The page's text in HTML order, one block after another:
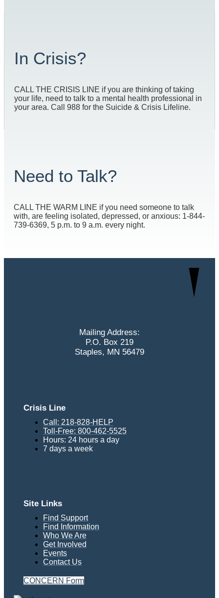
In Crisis?
CALL THE CRISIS LINE if you are thinking of taking
your life, need to talk to a mental health professional in
your area. Call 988 for the Suicide & Crisis Lifeline.
Need to Talk?
CALL THE WARM LINE if you need someone to talk
with, are feeling isolated, depressed, or anxious: 1-844-
739-6369, 5 p.m. to 9 a.m. every night.
Mailing Address:
P.O. Box 219
Staples, MN 56479
Crisis Line
Call: 218-828-HELP
Toll-Free: 800-462-5525
Hours: 24 hours a day
7 days a week
Site Links
Find Support
Find Information
Who We Are
Get Involved
Events
Contact Us
CONCERN Form